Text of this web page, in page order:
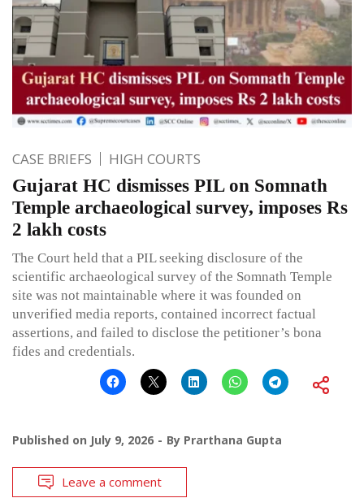
CASE BRIEFS HIGH COURTS
Gujarat HC dismisses PIL on Somnath
Temple archaeological survey, imposes Rs
2 lakh costs
The Court held that a PIL seeking disclosure of the
scientific archaeological survey of the Somnath Temple
site was not maintainable where it was founded on
unverified media reports, contained incorrect factual
assertions, and failed to disclose the petitioner’s bona
fides and credentials.
Published on July 9, 2026 By Prarthana Gupta
Leave a comment